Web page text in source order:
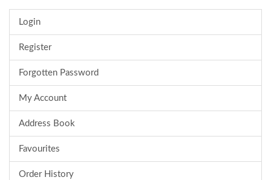
Login
Register
Forgotten Password
My Account
Address Book
Favourites
Order History